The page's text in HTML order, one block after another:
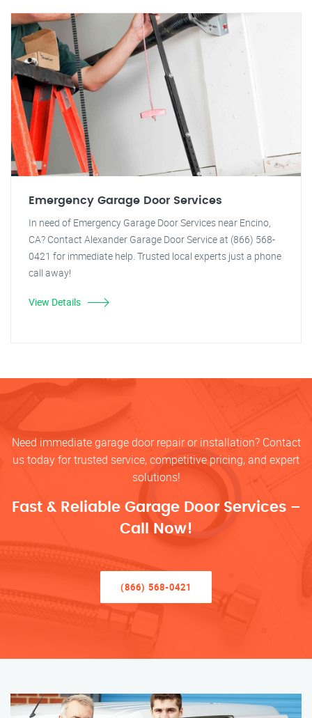
Emergency Garage Door Services
In need of Emergency Garage Door Services near Encino,
CA? Contact Alexander Garage Door Service at (866) 568-
0421 for immediate help. Trusted local experts just a phone
call away!
View Details
Need immediate garage door repair or installation? Contact
us today for trusted service, competitive pricing, and expert
solutions!
Fast & Reliable Garage Door Services –
Call Now!
(866) 568-0421